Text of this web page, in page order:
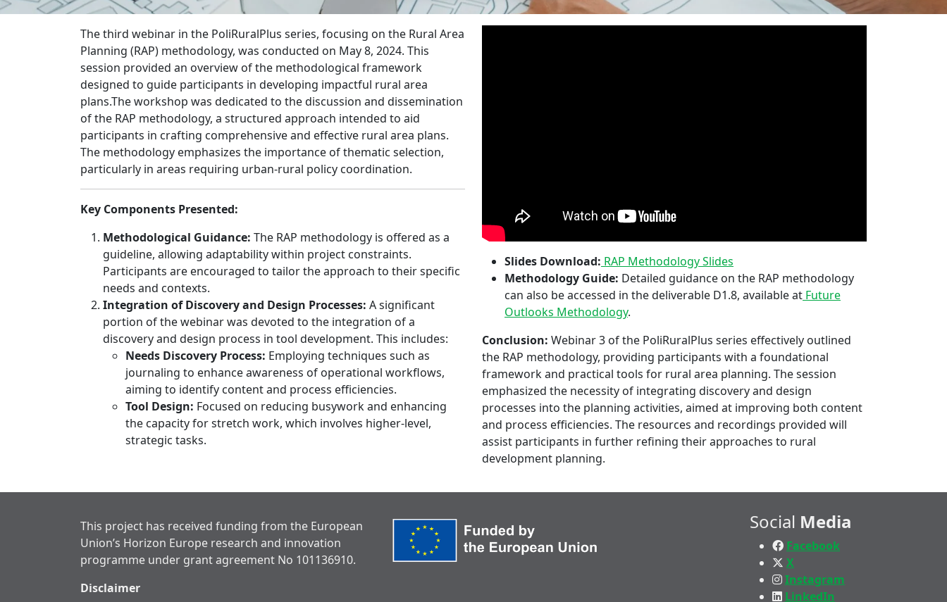
The third webinar in the PoliRuralPlus series, focusing on the Rural Area
Planning (RAP) methodology, was conducted on May 8, 2024. This
session provided an overview of the methodological framework
designed to guide participants in developing impactful rural area
plans.The workshop was dedicated to the discussion and dissemination
of the RAP methodology, a structured approach intended to aid
participants in crafting comprehensive and effective rural area plans.
The methodology emphasizes the importance of thematic selection,
particularly in areas requiring urban-rural policy coordination.
Key Components Presented:
Methodological Guidance: The RAP methodology is offered as a
guideline, allowing adaptability within project constraints.
Participants are encouraged to tailor the approach to their specific
needs and contexts.
Integration of Discovery and Design Processes: A significant
portion of the webinar was devoted to the integration of a
discovery and design process in tool development. This includes:
Needs Discovery Process: Employing techniques such as
journaling to enhance awareness of operational workflows,
aiming to identify content and process efficiencies.
Tool Design: Focused on reducing busywork and enhancing
the capacity for stretch work, which involves higher-level,
strategic tasks.
Slides Download: RAP Methodology Slides
Methodology Guide: Detailed guidance on the RAP methodology
can also be accessed in the deliverable D1.8, available at Future
Outlooks Methodology.
Conclusion: Webinar 3 of the PoliRuralPlus series effectively outlined
the RAP methodology, providing participants with a foundational
framework and practical tools for rural area planning. The session
emphasized the necessity of integrating discovery and design
processes into the planning activities, aimed at improving both content
and process efficiencies. The resources and recordings provided will
assist participants in further refining their approaches to rural
development planning.
This project has received funding from the European
Union’s Horizon Europe research and innovation
programme under grant agreement No 101136910.
Disclaimer
Social Media
Facebook
X
Instagram
LinkedIn